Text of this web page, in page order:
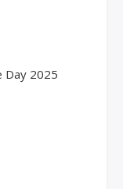
Day 2025​